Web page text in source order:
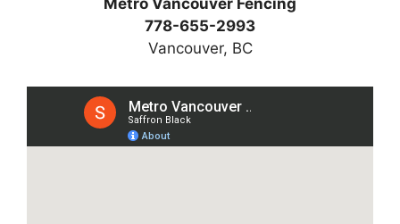
778-655-2993
Vancouver, BC